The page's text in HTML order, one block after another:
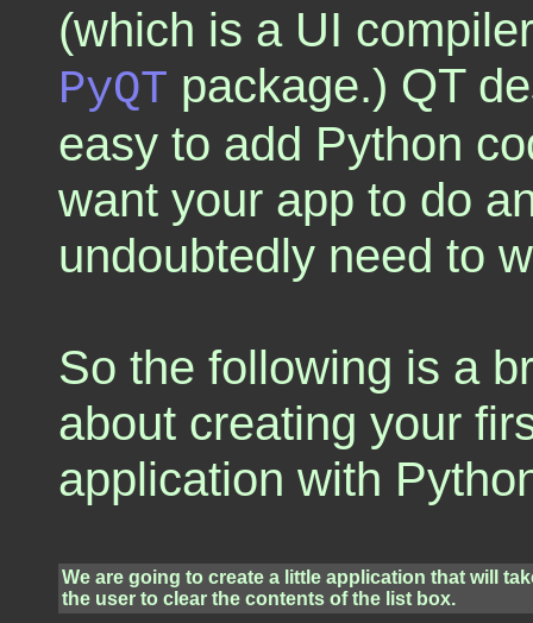
(which is a UI
PyQT package.) QT
easy to add Python
want your app to do
undoubtedly need to
So the following is a
about creating your
application with
We are going to create a little application that will
the user to clear the contents of the list box.